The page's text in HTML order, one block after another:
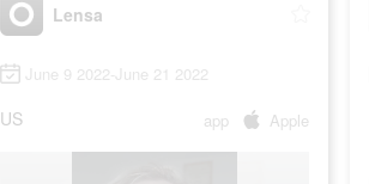
Lensa
June 9 2022-June 21 2022
US app Apple